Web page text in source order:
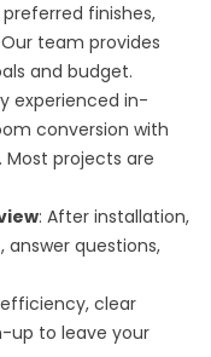
finishes,
team provides
and budget.
experienced in-
conversion with
projects are
: After installation,
answer questions,
clear
up to leave your